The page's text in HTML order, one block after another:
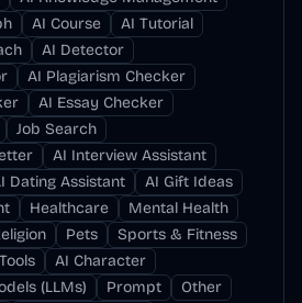
AI Course
AI Tutorial
AI Detector
AI Plagiarism Checker
AI Essay Checker
Job Search
AI Interview Assistant
Dating Assistant
AI Gift Ideas
Healthcare
Mental Health
Pets
Sports & Fitness
AI Character
(LLMs)
Prompt
Other